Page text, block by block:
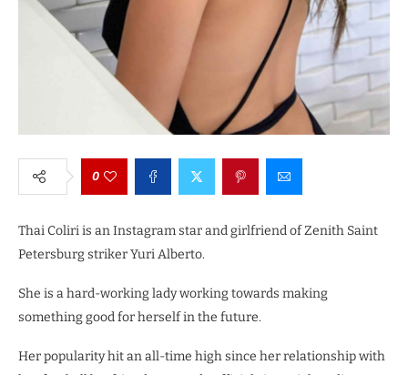
0
Thai Coliri is an Instagram star and girlfriend of Zenith Saint
Petersburg striker Yuri Alberto.
She is a hard-working lady working towards making
something good for herself in the future.
Her popularity hit an all-time high since her relationship with